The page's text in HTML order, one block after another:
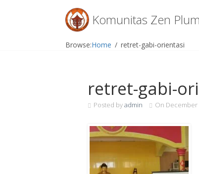
Komunitas Zen
Menu
Browse:Home retret-gabi-orientasi
retret-gabi-
Posted byadmin On December